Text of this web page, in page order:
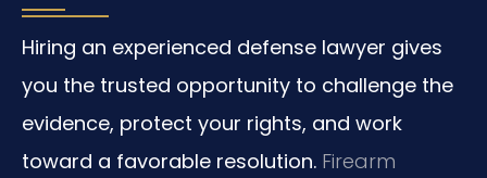
Hiring an experienced defense lawyer gives
you the trusted opportunity to challenge the
evidence, protect your rights, and work
toward a favorable resolution. Firearm